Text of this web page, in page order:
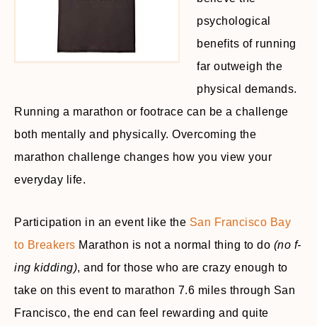
psychological
benefits of running
far outweigh the
physical demands.
Running a marathon or footrace can be a challenge
both mentally and physically. Overcoming the
marathon challenge changes how you view your
everyday life.
Participation in an event like the San Francisco Bay
to Breakers Marathon is not a normal thing to do (no f-
ing kidding), and for those who are crazy enough to
take on this event to marathon 7.6 miles through San
Francisco, the end can feel rewarding and quite